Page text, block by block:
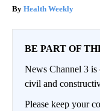
Health Weekly
BE PART OF
News Channel 3
civil and
Please keep your